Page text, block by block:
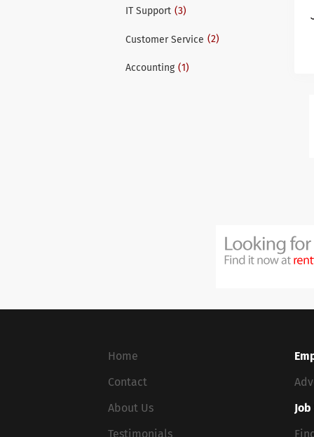
IT Support (3)
Customer Service (2)
Accounting (1)
Home
Contact
About Us
Testimonials